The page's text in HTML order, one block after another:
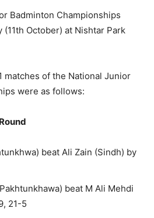
Badminton Championships
(11th October) at Nishtar Park
matches of the National Junior
were as follows:
beat Ali Zain (Sindh) by
beat M Ali Mehdi
21-5